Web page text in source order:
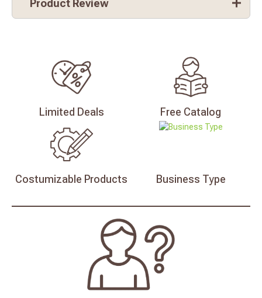
Product Review
Limited Deals Free Catalog
Costumizable Products Business Type